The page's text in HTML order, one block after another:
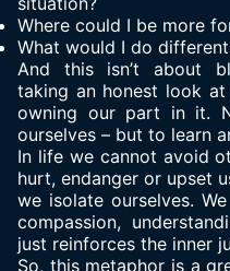
Where could I be more
What would I do
And this isn’t about
taking an honest look
owning our part in it.
ourselves – but to learn
In life we cannot avoid
hurt, endanger or upset
we isolate ourselves.
compassion,
just reinforces the inner
So, this metaphor is a